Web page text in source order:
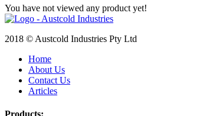
You have not viewed any product yet!
2018 © Austcold Industries Pty Ltd
Home
About Us
Contact Us
Articles